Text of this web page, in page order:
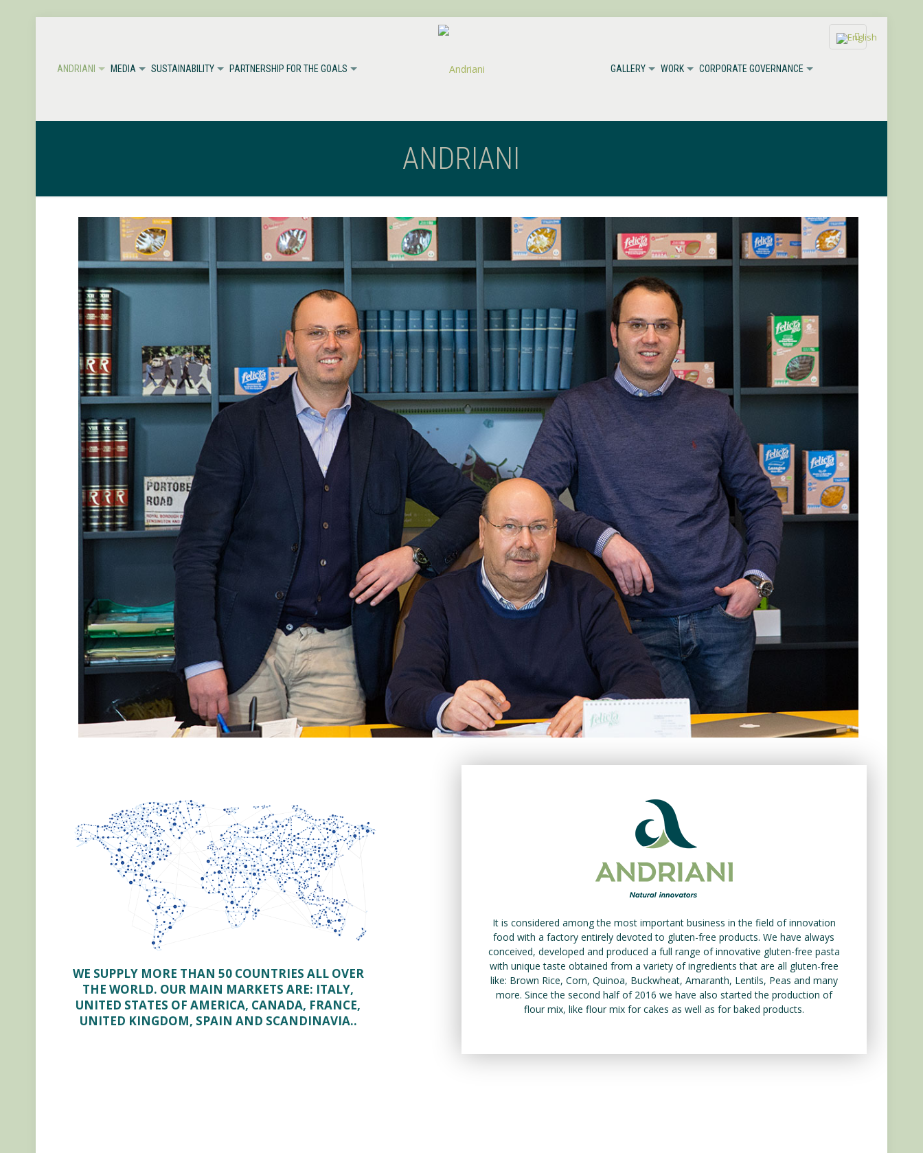
ANDRIANI MEDIA SUSTAINABILITY PARTNERSHIP FOR THE GOALS GALLERY WORK CORPORATE GOVERNANCE
ANDRIANI
WE SUPPLY MORE THAN 50 COUNTRIES ALL OVER
THE WORLD. OUR MAIN MARKETS ARE: ITALY,
UNITED STATES OF AMERICA, CANADA, FRANCE,
UNITED KINGDOM, SPAIN AND SCANDINAVIA..
It is considered among the most important business in the field of innovation
food with a factory entirely devoted to gluten-free products. We have always
conceived, developed and produced a full range of innovative gluten-free pasta
with unique taste obtained from a variety of ingredients that are all gluten-free
like: Brown Rice, Corn, Quinoa, Buckwheat, Amaranth, Lentils, Peas and many
more. Since the second half of 2016 we have also started the production of
flour mix, like flour mix for cakes as well as for baked products.